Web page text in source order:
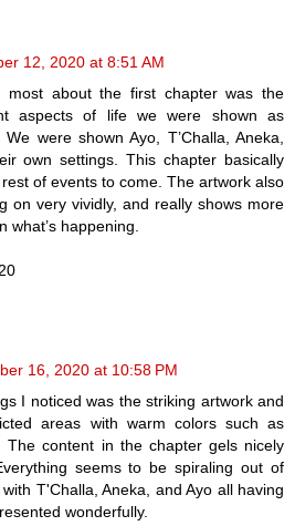
12, 2020 at 8:51 AM
most about the first chapter was the
aspects of life we were shown as
were shown Ayo, T’Challa, Aneka,
own settings. This chapter basically
of events to come. The artwork also
on very vividly, and really shows more
what’s happening.
16, 2020 at 10:58 PM
I noticed was the striking artwork and
areas with warm colors such as
The content in the chapter gels nicely
seems to be spiraling out of
T'Challa, Aneka, and Ayo all having
wonderfully.